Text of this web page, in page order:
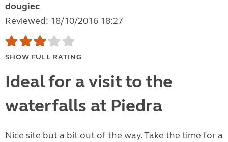
dougiec
Reviewed: 18/10/2016 18:27
SHOW FULL RATING
Ideal for a visit to the
waterfalls at Piedra
Nice site but a bit out of the way. Take the time for a